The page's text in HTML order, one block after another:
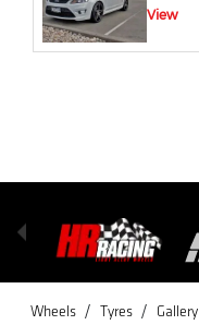
View
Wheels / Tyres / Gallery